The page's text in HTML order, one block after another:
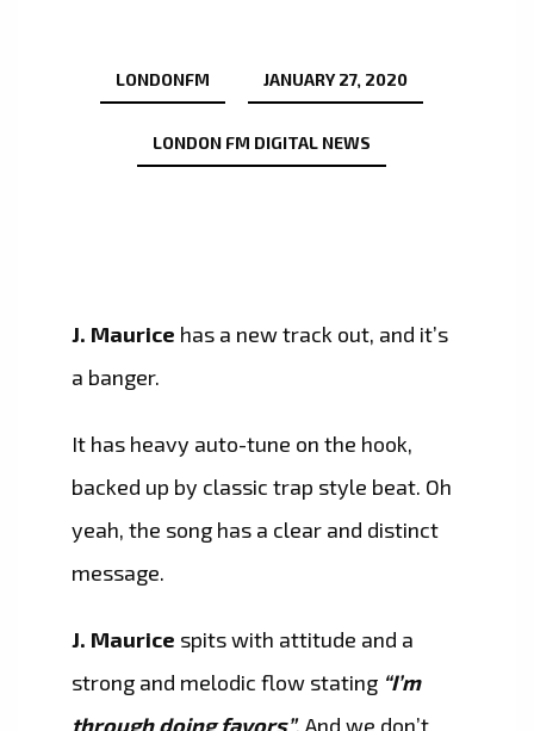
LONDONFM JANUARY 27, 2020
LONDON FM DIGITAL NEWS
J. Maurice has a new track out, and it’s
a banger.
It has heavy auto-tune on the hook,
backed up by classic trap style beat. Oh
yeah, the song has a clear and distinct
message.
J. Maurice spits with attitude and a
strong and melodic flow stating “I’m
through doing favors”. And we don’t